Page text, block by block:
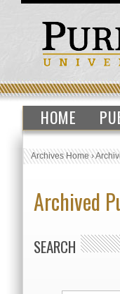
HOME
Archives Home›
Archived
SEARCH